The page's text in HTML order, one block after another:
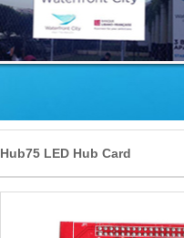
Hub75 LED Hub Card